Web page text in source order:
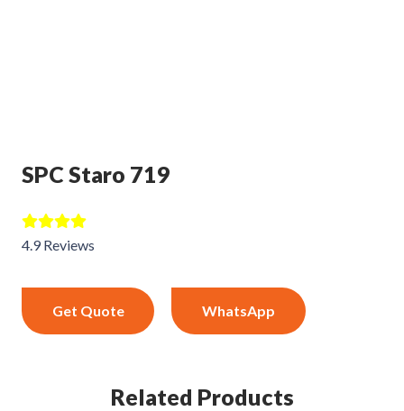
SPC Staro 719
4.9 Reviews
Get Quote WhatsApp
Related Products